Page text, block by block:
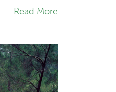
Read More